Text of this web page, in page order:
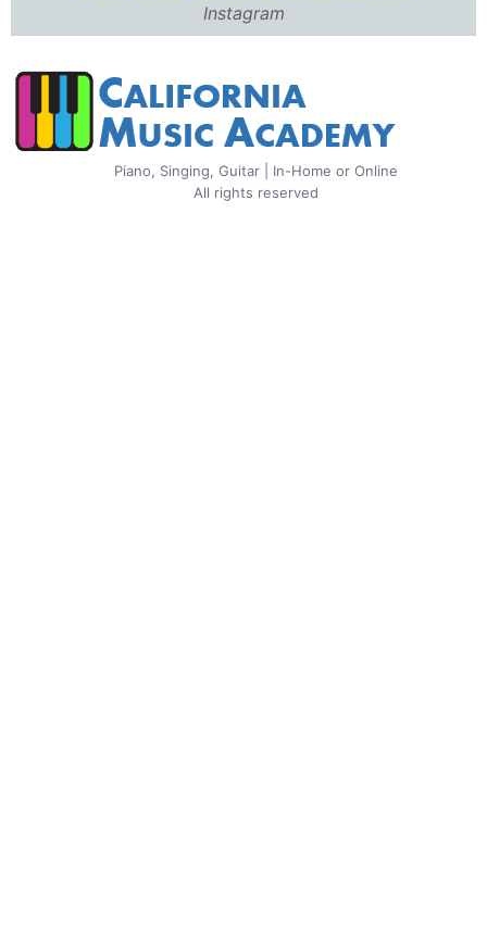
Instagram
Piano, Singing, Guitar | In-Home or Online
All rights reserved